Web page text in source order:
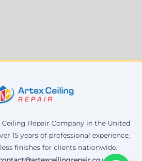
Ceiling Repair Company in the United
15 years of professional experience,
finishes for clients nationwide.